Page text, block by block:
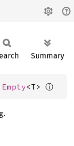
Summary
Empty<T> ⓘ